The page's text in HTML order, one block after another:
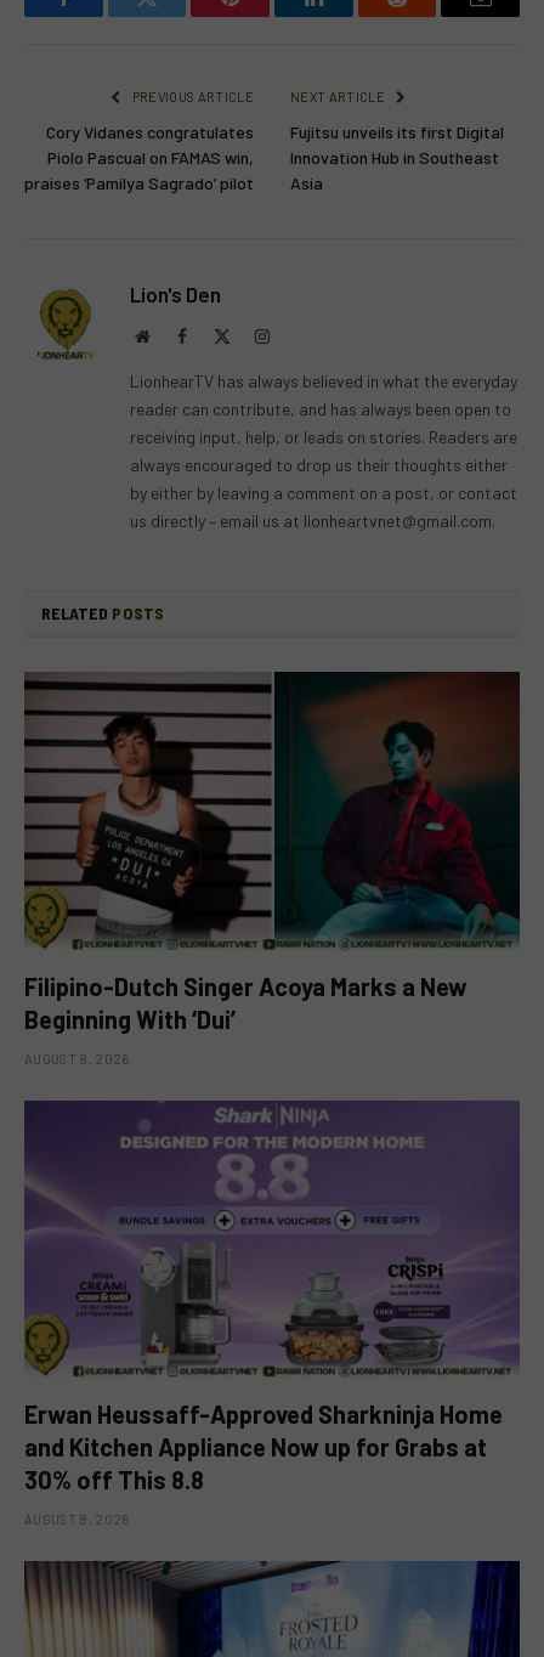
FacebookTwitter Pinterest LinkedInReddit Email
PREVIOUS ARTICLE
Cory Vidanes congratulates
Piolo Pascual on FAMAS win,
praises ‘Pamilya Sagrado’ pilot
NEXT ARTICLE
Fujitsu unveils its first Digital
Innovation Hub in Southeast
Asia
Lion's Den
WebsiteFacebook Instagram
LionhearTV has always believed in what the everyday
reader can contribute, and has always been open to
receiving input, help, or leads on stories. Readers are
always encouraged to drop us their thoughts either
by either by leaving a comment on a post, or contact
us directly – email us at lionheartvnet@gmail.com.
RELATED POSTS
Filipino-Dutch Singer Acoya Marks a New
Beginning With ‘Dui’
AUGUST 8, 2026
Erwan Heussaff-Approved Sharkninja Home
and Kitchen Appliance Now up for Grabs at
30% off This 8.8
AUGUST 8, 2026